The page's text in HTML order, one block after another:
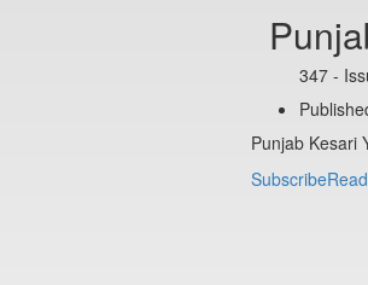
347 -
Punjab Kesari
Subscribe